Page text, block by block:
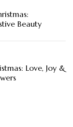
Beauty
Love, Joy &